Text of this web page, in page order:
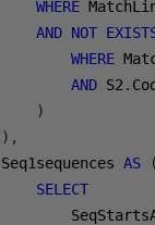
WHERE
AND NOT
WHERE
AND S2 .
)
),
Seq1sequences AS
(
SELECT